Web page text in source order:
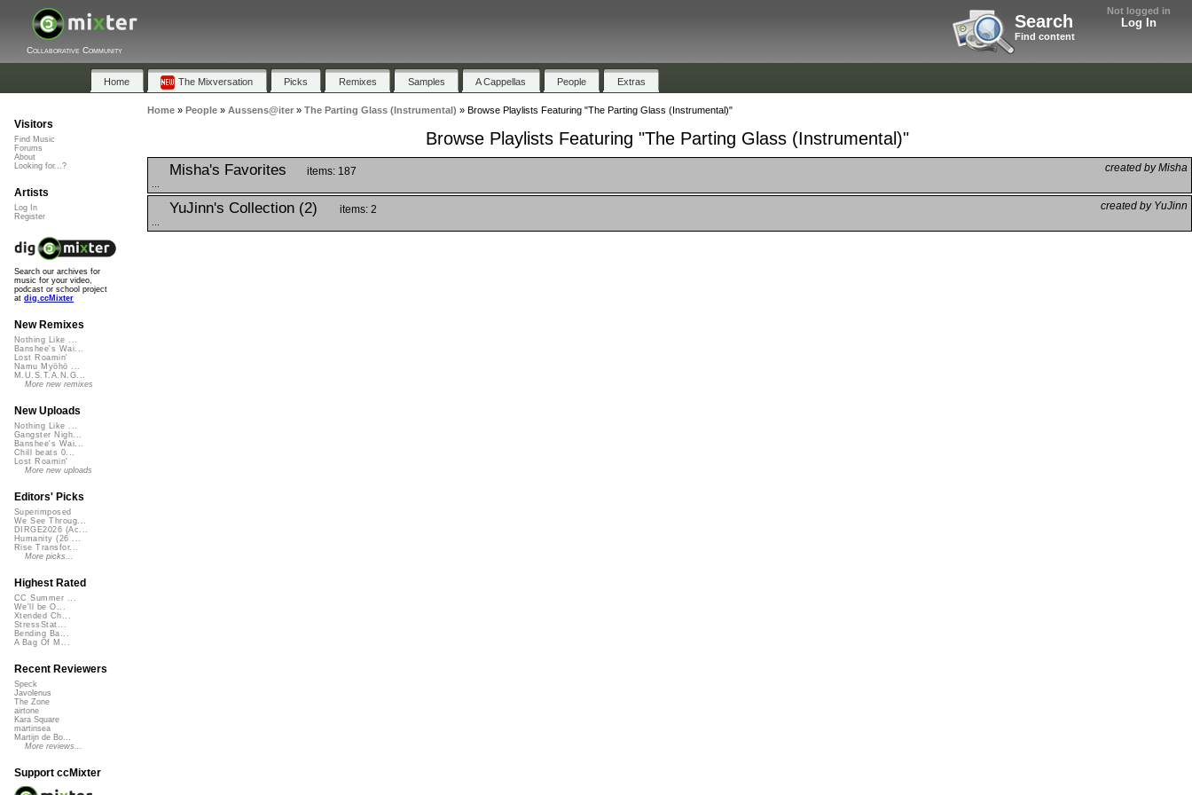
Not logged in
Log In
Search
Find content
Collaborative Community
Home The Mixversation Picks Remixes Samples A Cappellas People Extras
Home» People» Aussens@iter» The Parting Glass (Instrumental) » Browse Playlists Featuring "The Parting Glass (Instrumental)"
Browse Playlists Featuring "The Parting Glass (Instrumental)"
Misha's Favorites created by Misha
items: 187
YuJinn's Collection (2) created by YuJinn
items: 2
Visitors
Find Music
Forums
About
Looking for...?
Artists
Log In
Register
Search our archives for
music for your video,
podcast or school project
at dig.ccMixter
New Remixes
Nothing Like ...
Banshee's Wai...
Lost Roamin'
Namu Myōhō ...
M.U.S.T.A.N.G...
More new remixes
New Uploads
Nothing Like ...
Gangster Nigh...
Banshee's Wai...
Chill beats 0...
Lost Roamin'
More new uploads
Editors' Picks
Superimposed
We See Throug...
DIRGE2026 (Ac...
Humanity (26 ...
Rise Transfor...
More picks...
Highest Rated
CC Summer ...
We'll be O...
Xtended Ch...
StressStat...
Bending Ba...
A Bag Of M...
Recent Reviewers
Speck
Javolenus
The Zone
airtone
Kara Square
martinsea
Martijn de Bo...
More reviews...
Support ccMixter